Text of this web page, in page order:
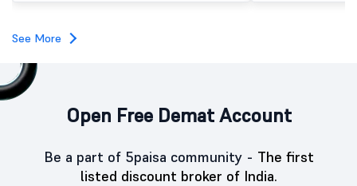
investors, reflecting measured investor sentiment
See More
Open Free Demat Account
Be a part of 5paisa community - The first
listed discount broker of India.